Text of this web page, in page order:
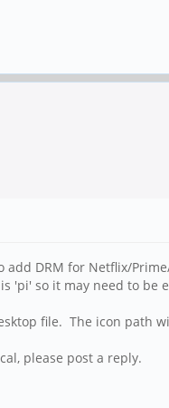
add DRM for Netflix/
so it may need to be
file. The icon path
please post a reply.